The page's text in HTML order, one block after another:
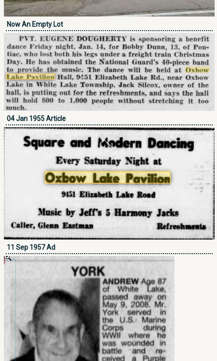
Now An Empty Lot
04 Jan 1955 Article
11 Sep 1957 Ad